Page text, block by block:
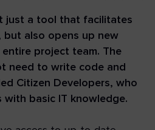
just a tool that facilitates
also opens up new
project team. The
need to write code and
Citizen Developers, who
with basic IT knowledge.